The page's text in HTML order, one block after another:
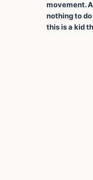
movement.
nothing to
this is a kid